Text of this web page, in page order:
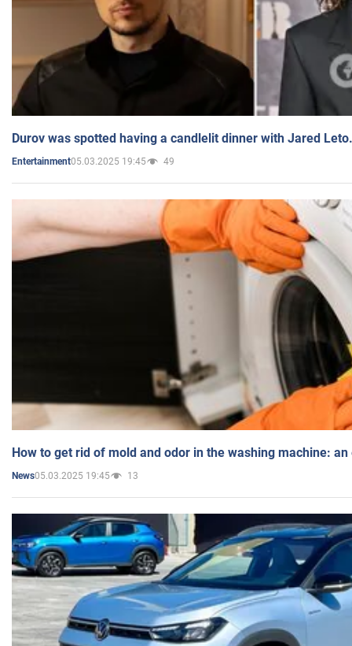
Durov was spotted having a candlelit dinner with Jared
Entertainment05.03.2025 19:45 49
How to get rid of mold and odor in the washing machine:
News05.03.2025 19:45 13